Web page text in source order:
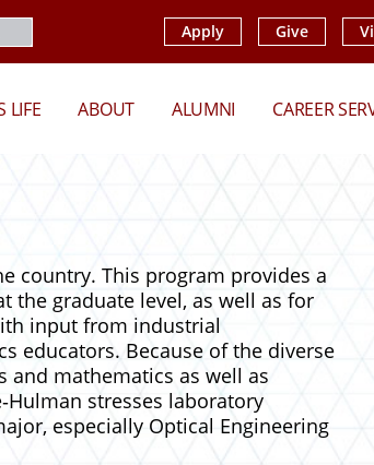
Apply Give
LIFE ABOUT ALUMNI CAREER
country. This program provides a
graduate level, as well as for
input from industrial
educators. Because of the diverse
mathematics as well as
stresses laboratory
especially Optical Engineering